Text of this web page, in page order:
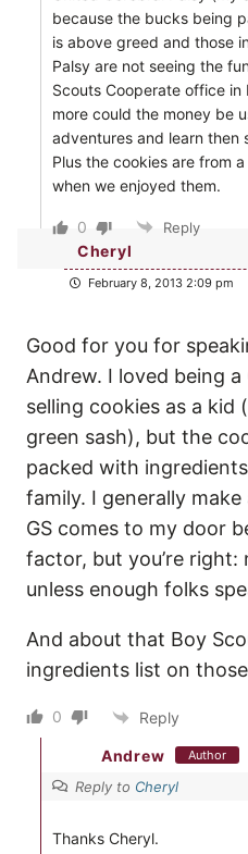
because the bucks being
is above greed and those
Palsy are not seeing the
Scouts Cooperate office
more could the money be
adventures and learn
Plus the cookies are from
when we enjoyed them.
0 Reply
Cheryl
February 8, 2013 2:09 pm
Good for you for
Andrew. I loved being
selling cookies as a kid
green sash), but the
packed with
family. I generally
GS comes to my door
factor, but you’re
unless enough folks
And about that Boy
ingredients list on
0 Reply
Andrew Author
Reply to Cheryl
Thanks Cheryl.